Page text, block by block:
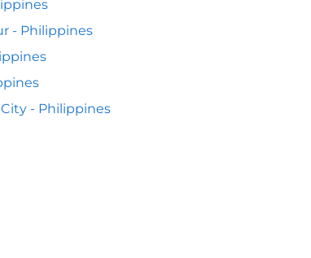
- Philippines
- Philippines